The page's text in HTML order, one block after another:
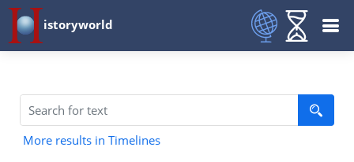
istoryworld
More results in Timelines